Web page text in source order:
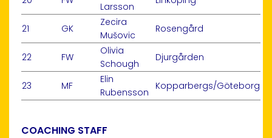
Larsson
21 GK
Zecira
Mušovic
Rosengård
22 FW
Olivia
Schough
Djurgården
23 MF
Elin
Rubensson
Kopparbergs/Göteborg
COACHING STAFF